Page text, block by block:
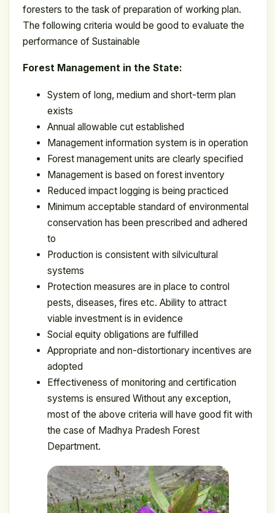
foresters to the task of preparation of working plan.
The following criteria would be good to evaluate the
performance of Sustainable
Forest Management in the State:
System of long, medium and short-term plan
exists
Annual allowable cut established
Management information system is in operation
Forest management units are clearly specified
Management is based on forest inventory
Reduced impact logging is being practiced
Minimum acceptable standard of environmental
conservation has been prescribed and adhered
to
Production is consistent with silvicultural
systems
Protection measures are in place to control
pests, diseases, fires etc. Ability to attract
viable investment is in evidence
Social equity obligations are fulfilled
Appropriate and non-distortionary incentives are
adopted
Effectiveness of monitoring and certification
systems is ensured Without any exception,
most of the above criteria will have good fit with
the case of Madhya Pradesh Forest
Department.